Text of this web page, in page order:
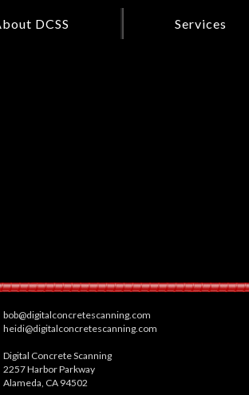
DCSS Services
bob@digitalconcretescanning.com
heidi@digitalconcretescanning.com
Digital Concrete Scanning
2257 Harbor Parkway
Alameda, CA 94502